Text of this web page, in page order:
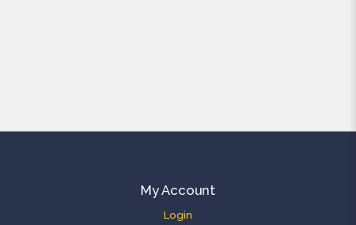
My Account
Login